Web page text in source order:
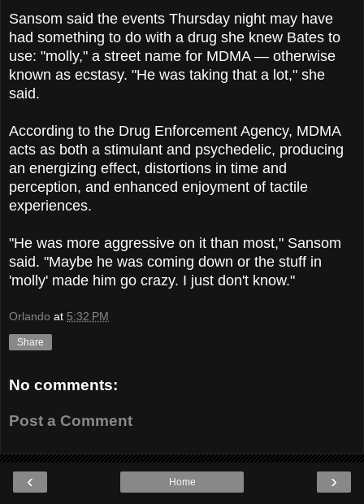
Sansom said the events Thursday night may have
had something to do with a drug she knew Bates to
use: "molly," a street name for MDMA — otherwise
known as ecstasy. "He was taking that a lot," she
said.
According to the Drug Enforcement Agency, MDMA
acts as both a stimulant and psychedelic, producing
an energizing effect, distortions in time and
perception, and enhanced enjoyment of tactile
experiences.
"He was more aggressive on it than most," Sansom
said. "Maybe he was coming down or the stuff in
'molly' made him go crazy. I just don't know."
Orlando at 5:32 PM
Share
No comments:
Post a Comment
‹ ›
Home